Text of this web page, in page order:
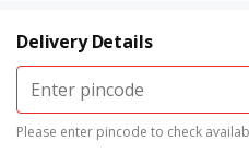
Delivery Details
Please enter pincode to check